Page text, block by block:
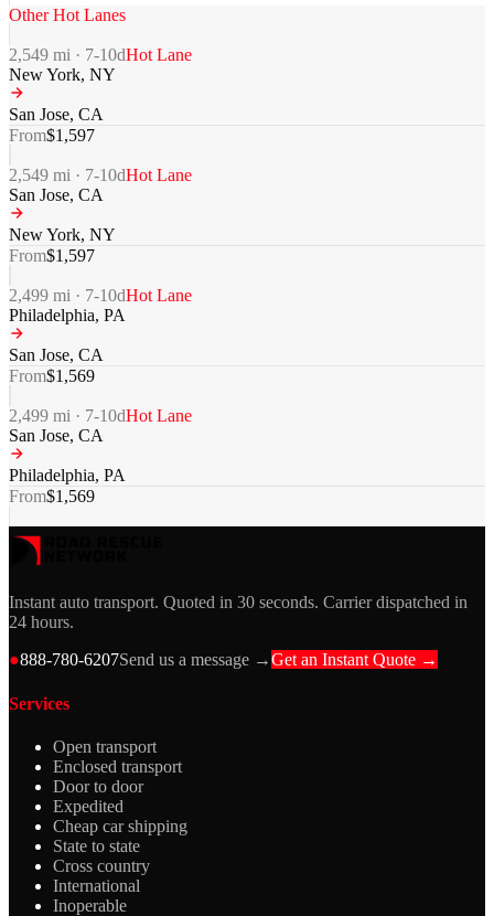
Other Hot Lanes
2,549 mi · 7-10dHot Lane
New York, NY
San Jose, CA
From$1,597
2,549 mi · 7-10dHot Lane
San Jose, CA
New York, NY
From$1,597
2,499 mi · 7-10dHot Lane
Philadelphia, PA
San Jose, CA
From$1,569
2,499 mi · 7-10dHot Lane
San Jose, CA
Philadelphia, PA
From$1,569
Instant auto transport. Quoted in 30 seconds. Carrier dispatched in
24 hours.
●888-780-6207Send us a message →Get an Instant Quote →
Services
Open transport
Enclosed transport
Door to door
Expedited
Cheap car shipping
State to state
Cross country
International
Inoperable